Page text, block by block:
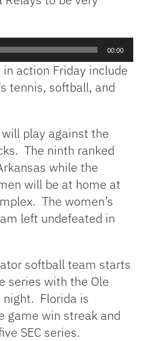
00:00
action Friday include
tennis, softball, and
play against the
The ninth ranked
while the
will be at home at
The women’s
left undefeated in
softball team starts
series with the Ole
night. Florida is
game win streak and
SEC series.